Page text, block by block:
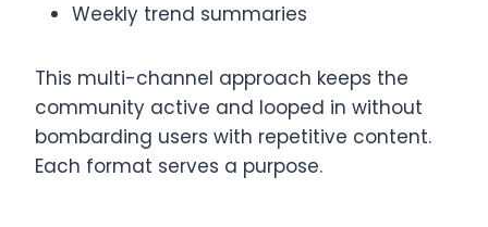
Weekly trend summaries
This multi-channel approach keeps the
community active and looped in without
bombarding users with repetitive content.
Each format serves a purpose.